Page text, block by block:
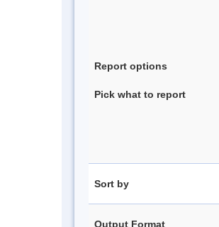
Report options
Pick what to report
Sort by
Output Format